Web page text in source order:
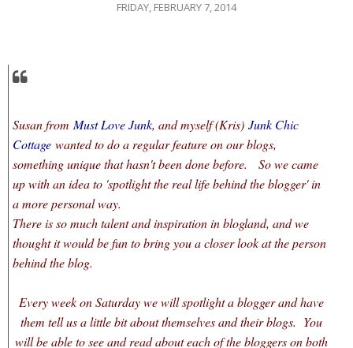
FRIDAY, FEBRUARY 7, 2014
Susan fromMust Love Junk, and myself (Kris) Junk Chic
Cottage wanted to do a regular feature on our blogs,
something unique that hasn't been done before. So we came
up with an idea to 'spotlight the real life behind the blogger' in
a more personal way.
There is so much talent and inspiration in blogland, and we
thought it would be fun to bring you a closer look at the person
behind the blog.
Every week on Saturday we will spotlight a blogger and have
them tell us a little bit about themselves and their blogs. You
will be able to see and read about each of the bloggers on both